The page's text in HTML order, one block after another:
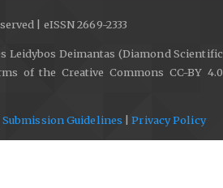
| eISSN 2669-2333
Leidybos Deimantas (Diamond Scientific
of the Creative Commons CC-BY 4.0
Submission Guidelines |Privacy Policy